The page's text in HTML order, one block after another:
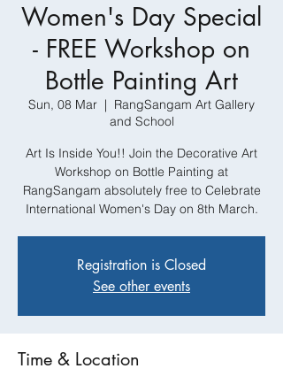
Women's Day Special
- FREE Workshop on
Bottle Painting Art
Sun, 08 Mar
  |
RangSangam Art Gallery
and School
Art Is Inside You!! Join the Decorative Art
Workshop on Bottle Painting at
RangSangam absolutely free to Celebrate
International Women's Day on 8th March.
Registration is Closed
See other events
Time & Location